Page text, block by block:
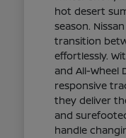
hot desert
season.
transition
effortlessly.
and All-Wheel
responsive
they deliver
and
handle